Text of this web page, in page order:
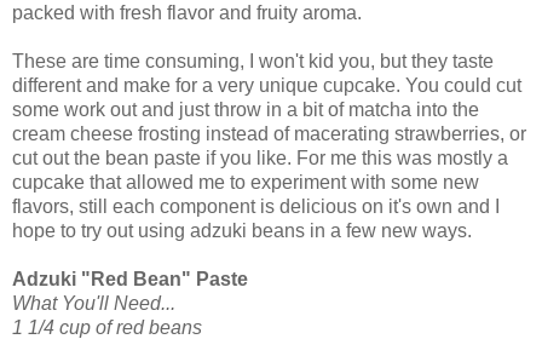
packed with fresh flavor and fruity aroma.
These are time consuming, I won't kid you, but they taste
different and make for a very unique cupcake. You could cut
some work out and just throw in a bit of matcha into the
cream cheese frosting instead of macerating strawberries, or
cut out the bean paste if you like. For me this was mostly a
cupcake that allowed me to experiment with some new
flavors, still each component is delicious on it's own and I
hope to try out using adzuki beans in a few new ways.
Adzuki "Red Bean" Paste
What You'll Need...
1 1/4 cup of red beans